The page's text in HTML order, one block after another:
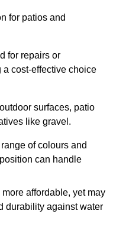
for patios and
for repairs or
cost-effective choice
surfaces, patio
like gravel.
of colours and
can handle
affordable, yet may
durability against water